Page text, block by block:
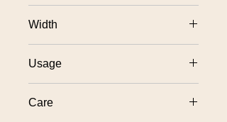
Width
Usage
Care